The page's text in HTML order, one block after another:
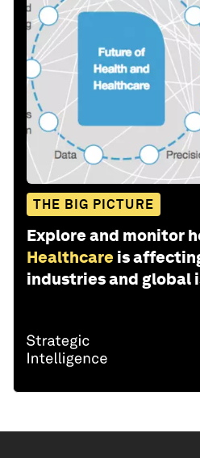
THE BIG PICTURE
Explore and monitor
Healthcare is
industries and global